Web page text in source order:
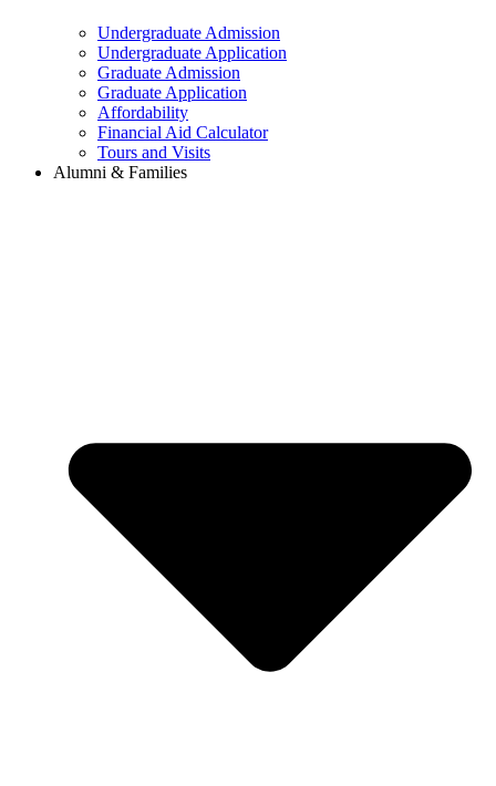
Undergraduate Admission
Undergraduate Application
Graduate Admission
Graduate Application
Affordability
Financial Aid Calculator
Tours and Visits
Alumni & Families